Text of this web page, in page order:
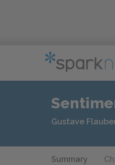
Gustave
Summary